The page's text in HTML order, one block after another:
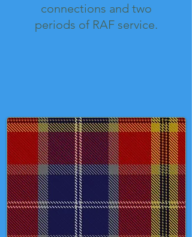
connections and two
periods of RAF service.